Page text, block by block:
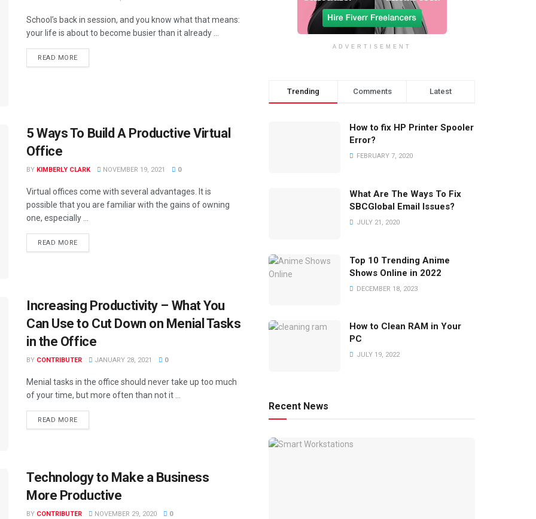
School’s back in session, and you know what that means:
your life is about to become busier than it already ...
READ MORE
5 Ways To Build A Productive Virtual
Office
BY KIMBERLY CLARK NOVEMBER 19, 2021 0
Virtual offices come with several advantages. It is
possible that you are familiar with the gains of owning
one, especially ...
READ MORE
Increasing Productivity – What You
Can Use to Cut Down on Menial Tasks
in the Office
BY CONTRIBUTER JANUARY 28, 2021 0
Menial tasks in the office should never take up too much
of your time, but more often than not it ...
READ MORE
Technology to Make a Business
More Productive
BY CONTRIBUTER NOVEMBER 29, 2020 0
ADVERTISEMENT
Trending Comments Latest
How to fix HP Printer Spooler
Error?
FEBRUARY 7, 2020
What Are The Ways To Fix
SBCGlobal Email Issues?
JULY 21, 2020
Top 10 Trending Anime
Shows Online in 2022
DECEMBER 18, 2023
How to Clean RAM in Your
PC
JULY 19, 2022
Recent News